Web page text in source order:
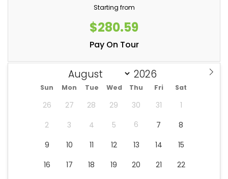
Starting from
$280.59
Pay On Tour
Sun Mon Tue Wed Thu Fri Sat
26 27 28 29 30 31
1
2
3 4 5 6 7
8
9
10 11 12 13 14
15
16
17 18 19 20 21
22